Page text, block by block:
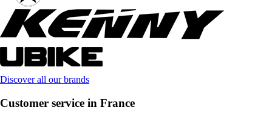
Discover all our brands
Customer service in France